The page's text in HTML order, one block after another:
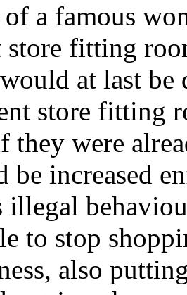
a famous
store fitting
at last be
store fitting
they were
be increased
illegal
to stop
also